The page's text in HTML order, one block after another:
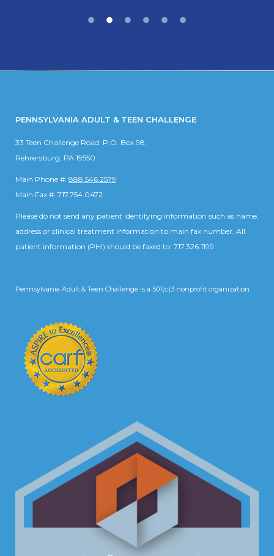
PENNSYLVANIA ADULT & TEEN CHALLENGE
33 Teen Challenge Road. P.O. Box 98,
Rehrersburg, PA 19550
Main Phone #: 888.546.2579
Main Fax #: 717.754.0472
Please do not send any patient identifying information such as name,
address or clinical treatment information to main fax number. All
patient information (PHI) should be faxed to: 717.326.1199.
Pennsylvania Adult & Teen Challenge is a 501(c)3 nonprofit organization.